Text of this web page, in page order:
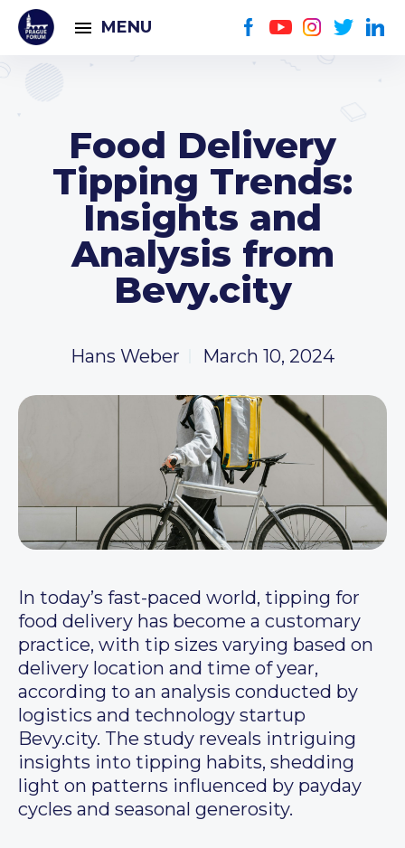
MENU
Food Delivery
Tipping Trends:
Insights and
Analysis from
Bevy.city
Hans Weber March 10, 2024
In today’s fast-paced world, tipping for
food delivery has become a customary
practice, with tip sizes varying based on
delivery location and time of year,
according to an analysis conducted by
logistics and technology startup
Bevy.city. The study reveals intriguing
insights into tipping habits, shedding
light on patterns influenced by payday
cycles and seasonal generosity.